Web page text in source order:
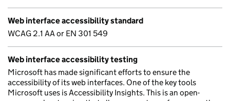
Web interface accessibility standard
WCAG 2.1 AA or EN 301 549
Web interface accessibility testing
Microsoft has made significant efforts to ensure the
accessibility of its web interfaces. One of the key tools
Microsoft uses is Accessibility Insights. This is an open-